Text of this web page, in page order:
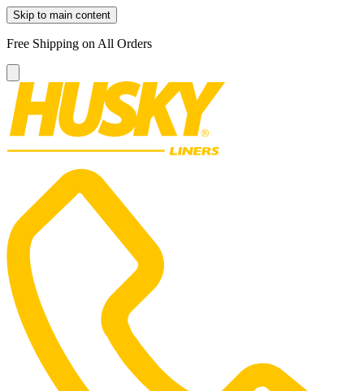
Skip to main content
Free Shipping on All Orders